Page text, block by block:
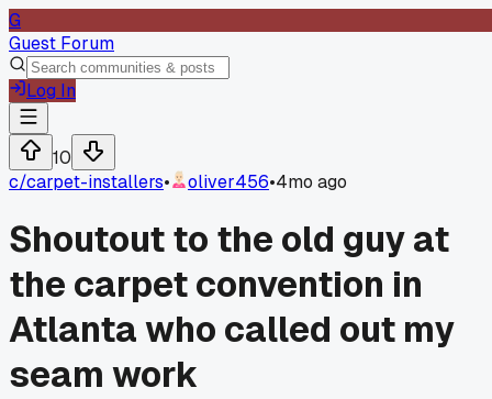
G
Guest Forum
Log In
10
c/carpet-installers• oliver456•4mo ago
Shoutout to the old guy at
the carpet convention in
Atlanta who called out my
seam work